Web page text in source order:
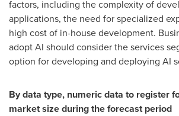
factors, including the complexity of
applications, the need for specialized
high cost of in-house development.
adopt AI should consider the services
option for developing and deploying AI
By data type, numeric data to register
market size during the forecast period